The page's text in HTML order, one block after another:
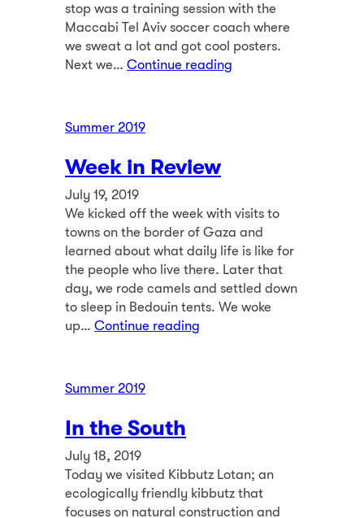
stop was a training session with the
Maccabi Tel Aviv soccer coach where
we sweat a lot and got cool posters.
Next we… Continue reading
Summer 2019
Week in Review
July 19, 2019
We kicked off the week with visits to
towns on the border of Gaza and
learned about what daily life is like for
the people who live there. Later that
day, we rode camels and settled down
to sleep in Bedouin tents. We woke
up… Continue reading
Summer 2019
In the South
July 18, 2019
Today we visited Kibbutz Lotan; an
ecologically friendly kibbutz that
focuses on natural construction and